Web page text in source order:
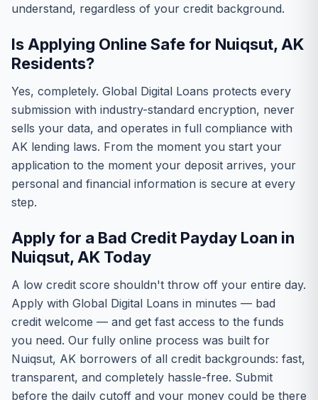
understand, regardless of your credit background.
Is Applying Online Safe for Nuiqsut, AK
Residents?
Yes, completely. Global Digital Loans protects every
submission with industry-standard encryption, never
sells your data, and operates in full compliance with
AK lending laws. From the moment you start your
application to the moment your deposit arrives, your
personal and financial information is secure at every
step.
Apply for a Bad Credit Payday Loan in
Nuiqsut, AK Today
A low credit score shouldn't throw off your entire day.
Apply with Global Digital Loans in minutes — bad
credit welcome — and get fast access to the funds
you need. Our fully online process was built for
Nuiqsut, AK borrowers of all credit backgrounds: fast,
transparent, and completely hassle-free. Submit
before the daily cutoff and your money could be there